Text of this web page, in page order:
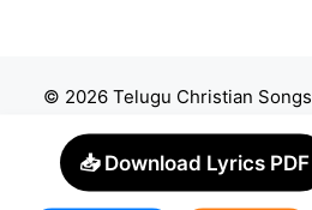
© 2026 Telugu Christian Songs
📥 Download Lyrics PDF